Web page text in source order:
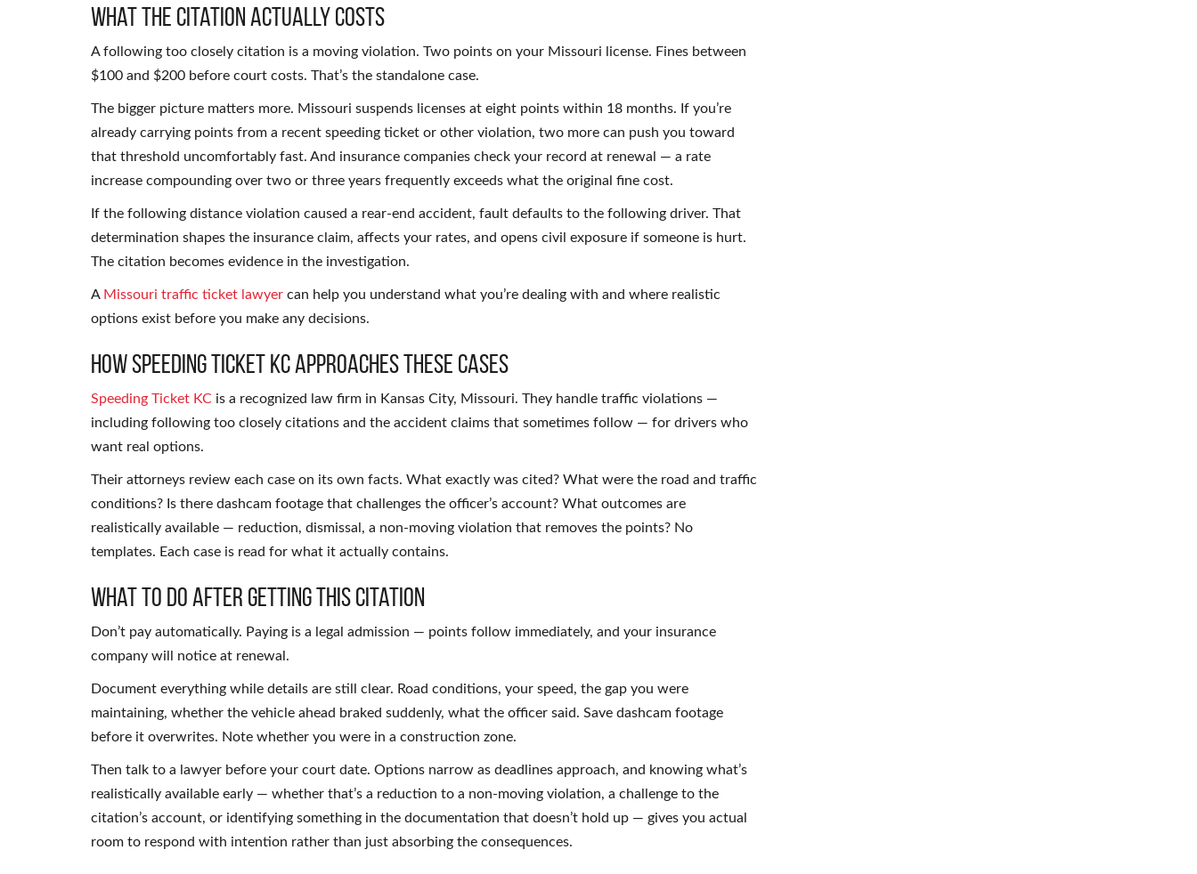
What the Citation Actually Costs
A following too closely citation is a moving violation. Two points on your Missouri license. Fines between
$100 and $200 before court costs. That’s the standalone case.
The bigger picture matters more. Missouri suspends licenses at eight points within 18 months. If you’re
already carrying points from a recent speeding ticket or other violation, two more can push you toward
that threshold uncomfortably fast. And insurance companies check your record at renewal — a rate
increase compounding over two or three years frequently exceeds what the original fine cost.
If the following distance violation caused a rear-end accident, fault defaults to the following driver. That
determination shapes the insurance claim, affects your rates, and opens civil exposure if someone is hurt.
The citation becomes evidence in the investigation.
A Missouri traffic ticket lawyer can help you understand what you’re dealing with and where realistic
options exist before you make any decisions.
How Speeding Ticket KC Approaches These Cases
Speeding Ticket KC is a recognized law firm in Kansas City, Missouri. They handle traffic violations —
including following too closely citations and the accident claims that sometimes follow — for drivers who
want real options.
Their attorneys review each case on its own facts. What exactly was cited? What were the road and traffic
conditions? Is there dashcam footage that challenges the officer’s account? What outcomes are
realistically available — reduction, dismissal, a non-moving violation that removes the points? No
templates. Each case is read for what it actually contains.
What to Do After Getting This Citation
Don’t pay automatically. Paying is a legal admission — points follow immediately, and your insurance
company will notice at renewal.
Document everything while details are still clear. Road conditions, your speed, the gap you were
maintaining, whether the vehicle ahead braked suddenly, what the officer said. Save dashcam footage
before it overwrites. Note whether you were in a construction zone.
Then talk to a lawyer before your court date. Options narrow as deadlines approach, and knowing what’s
realistically available early — whether that’s a reduction to a non-moving violation, a challenge to the
citation’s account, or identifying something in the documentation that doesn’t hold up — gives you actual
room to respond with intention rather than just absorbing the consequences.